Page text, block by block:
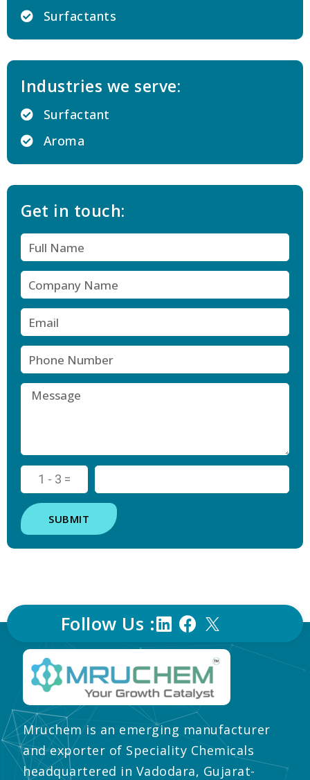
Surfactants
Industries we serve:
Surfactant
Aroma
Get in touch:
1 - 3 =
SUBMIT
Follow Us :
Mruchem is an emerging manufacturer
and exporter of Speciality Chemicals
headquartered in Vadodara, Gujarat-